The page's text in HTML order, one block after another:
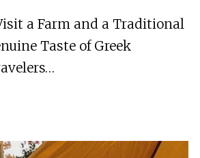
a Farm and a Traditional
Taste of Greek